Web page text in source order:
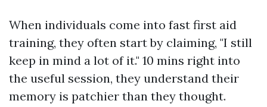
When individuals come into fast first aid
training, they often start by claiming, "I still
keep in mind a lot of it." 10 mins right into
the useful session, they understand their
memory is patchier than they thought.